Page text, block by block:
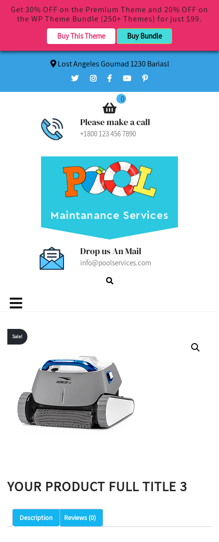
Get 30% OFF on the Premium Theme and 20% OFF on
the WP Theme Bundle (250+ Themes) for just $99.
Buy This Theme Buy Bundle
Lost Angeles Goumad 1230 Bariasl
0
Please make a call
+1800 123 456 7890
Drop us An Mail
info@poolservices.com
Sale!
YOUR PRODUCT FULL TITLE 3
Description Reviews (0)